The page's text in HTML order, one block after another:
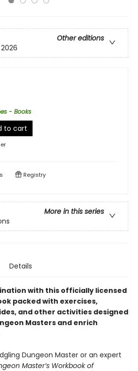
Other editions
- Books
to cart
Registry
More in this series
Details
with this officially licensed
packed with exercises,
and other activities designed
Masters and enrich
Dungeon Master or an expert
Master’s Workbook of